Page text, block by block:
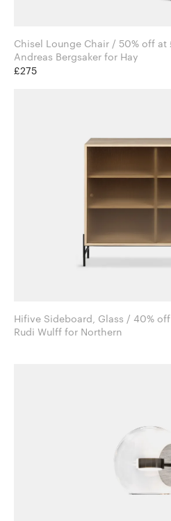
Chisel Lounge Chair / 50% off at
Andreas Bergsaker for Hay
£275
Hifive Sideboard, Glass / 40%
Rudi Wulff for Northern